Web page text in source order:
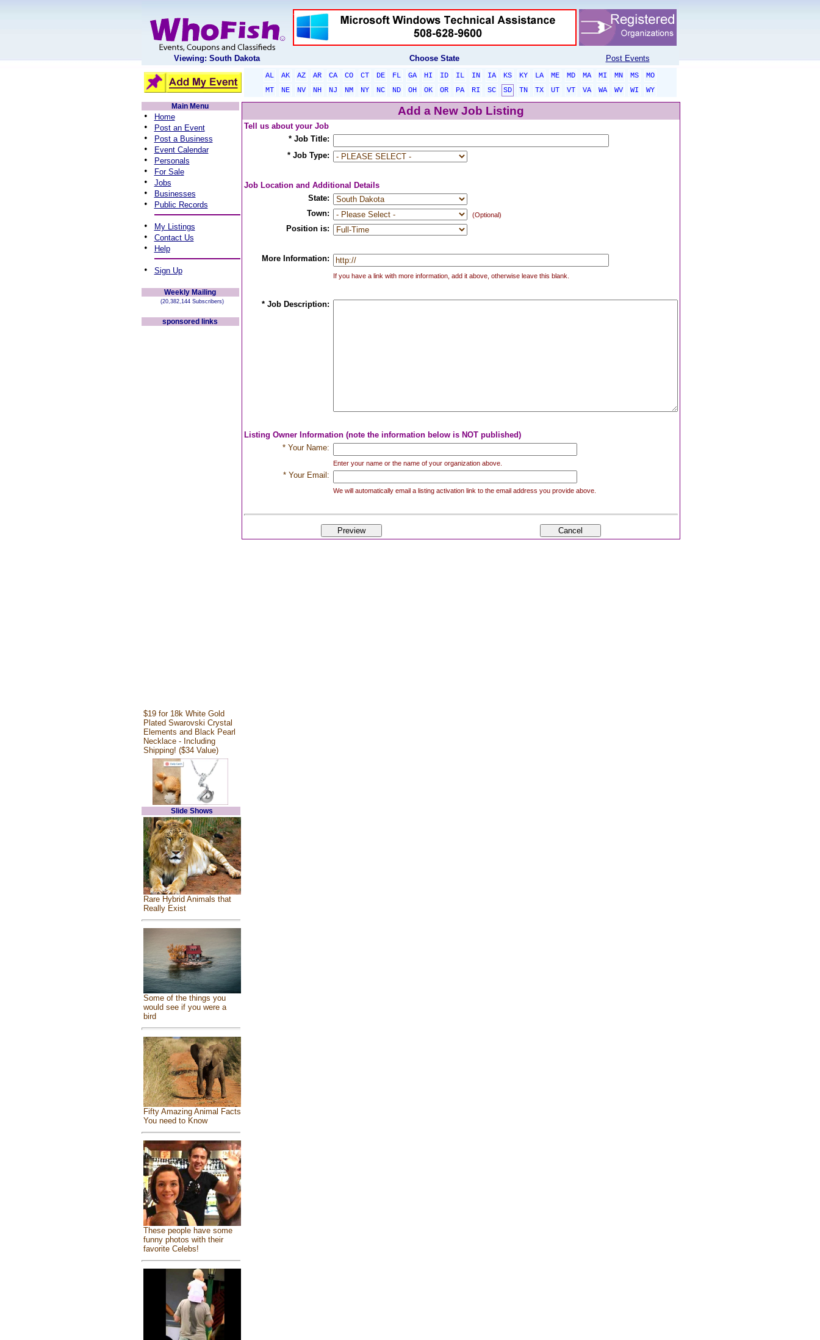
Viewing: South Dakota Choose State Post Events
AL AK AZ AR CA CO CT DE FL GA HI ID IL IN IA KS KY LA ME MD MA MI MN MS
MO
MT
NE NV NH NJ NM NY NC ND OH OK OR PA RI SC SD TN TX UT VT VA WA WV WI
WY
Main Menu
• Home
• Post an Event
• Post a Business
• Event Calendar
• Personals
• For Sale
• Jobs
• Businesses
• Public Records
• My Listings
• Contact Us
• Help
• Sign Up
Weekly Mailing
(20,382,144 Subscribers)
sponsored links
$19 for 18k White Gold
Plated Swarovski Crystal
Elements and Black Pearl
Necklace - Including
Shipping! ($34 Value)
Slide Shows
Rare Hybrid Animals that
Really Exist
Some of the things you
would see if you were a
bird
Fifty Amazing Animal Facts
You need to Know
These people have some
funny photos with their
favorite Celebs!
Add a New Job Listing
Tell us about your Job
* Job Title:
* Job Type:
Job Location and Additional Details
State:
Town:
(Optional)
Position is:
More Information:
If you have a link with more information, add it above, otherwise leave this blank.
* Job Description:
Listing Owner Information (note the information below is NOT published)
* Your Name:
Enter your name or the name of your organization above.
* Your Email:
We will automatically email a listing activation link to the email address you provide above.